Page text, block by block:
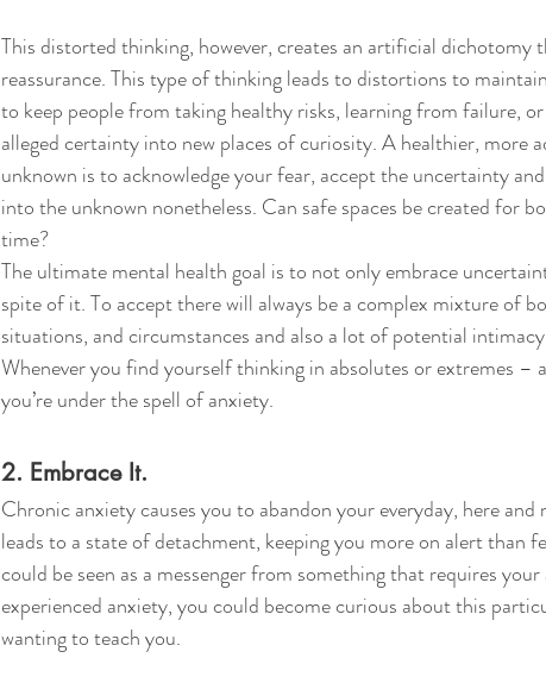
This distorted thinking, however, creates an artificial dichotomy
reassurance. This type of thinking leads to distortions to
to keep people from taking healthy risks, learning from failure,
alleged certainty into new places of curiosity. A healthier, more
unknown is to acknowledge your fear, accept the uncertainty
into the unknown nonetheless. Can safe spaces be created for
time?
The ultimate mental health goal is to not only embrace
spite of it. To accept there will always be a complex mixture of
situations, and circumstances and also a lot of potential
Whenever you find yourself thinking in absolutes or extremes
you’re under the spell of anxiety.
2. Embrace It.
Chronic anxiety causes you to abandon your everyday, here
leads to a state of detachment, keeping you more on alert than
could be seen as a messenger from something that requires
experienced anxiety, you could become curious about this
wanting to teach you.